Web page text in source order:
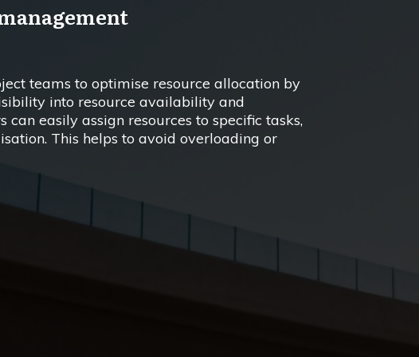
teams to optimise resource allocation by
into resource availability and
can easily assign resources to specific tasks,
This helps to avoid overloading or